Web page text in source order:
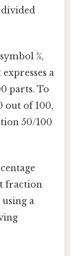
divided
%,
a
parts. To
out of 100,
50/100
fraction
a